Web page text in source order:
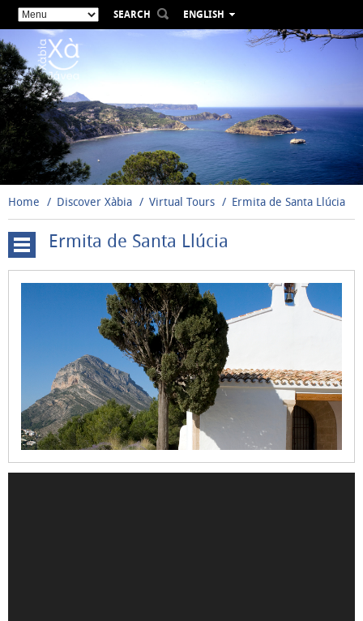
SEARCH
ENGLISH
ESPAÑOL
DEUTSCH
РУССКИЙ
Home Discover Xàbia Virtual Tours Ermita de Santa Llúcia
Cova
Tallada
Mare
de
Déu
dels
Ermita de Santa Llúcia